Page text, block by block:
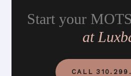
Start your
at
CALL